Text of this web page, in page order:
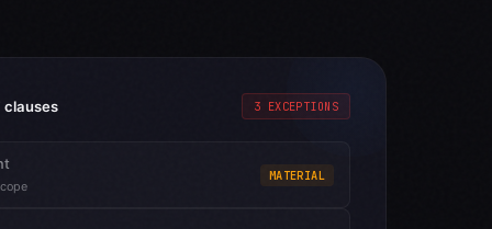
clauses 3 EXCEPTIONS
MATERIAL